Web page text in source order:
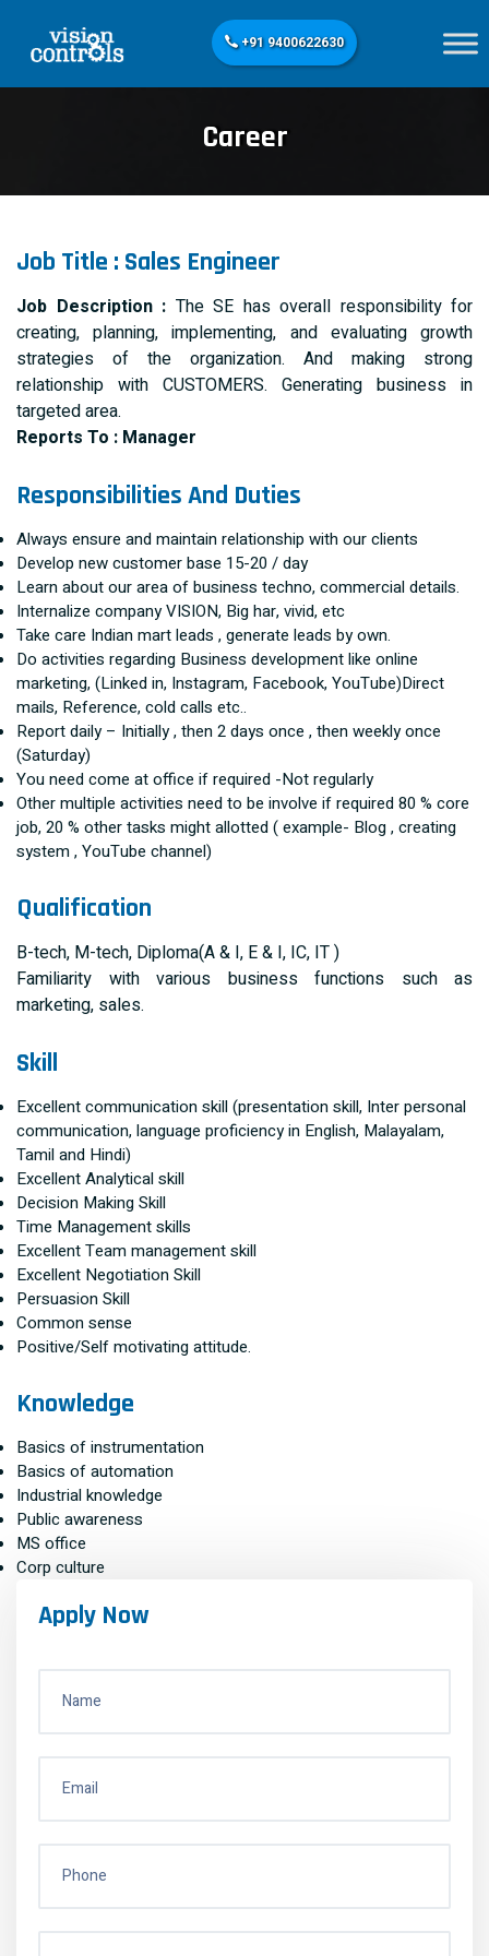
+91 9400622630
Career
Job Title : Sales Engineer
Job Description : The SE has overall responsibility for
creating, planning, implementing, and evaluating growth
strategies of the organization. And making strong
relationship with CUSTOMERS. Generating business in
targeted area.
Reports To : Manager
Responsibilities And Duties
Always ensure and maintain relationship with our clients
Develop new customer base 15-20 / day
Learn about our area of business techno, commercial details.
Internalize company VISION, Big har, vivid, etc
Take care Indian mart leads , generate leads by own.
Do activities regarding Business development like online
marketing, (Linked in, Instagram, Facebook, YouTube)Direct
mails, Reference, cold calls etc..
Report daily – Initially , then 2 days once , then weekly once
(Saturday)
You need come at office if required -Not regularly
Other multiple activities need to be involve if required 80 % core
job, 20 % other tasks might allotted ( example- Blog , creating
system , YouTube channel)
Qualification
B-tech, M-tech, Diploma(A & I, E & I, IC, IT )
Familiarity with various business functions such as
marketing, sales.
Skill
Excellent communication skill (presentation skill, Inter personal
communication, language proficiency in English, Malayalam,
Tamil and Hindi)
Excellent Analytical skill
Decision Making Skill
Time Management skills
Excellent Team management skill
Excellent Negotiation Skill
Persuasion Skill
Common sense
Positive/Self motivating attitude.
Knowledge
Basics of instrumentation
Basics of automation
Industrial knowledge
Public awareness
MS office
Corp culture
Apply Now